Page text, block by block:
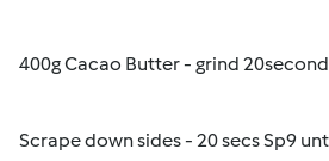
400g Cacao Butter - grind
Scrape down sides - 20 secs Sp9